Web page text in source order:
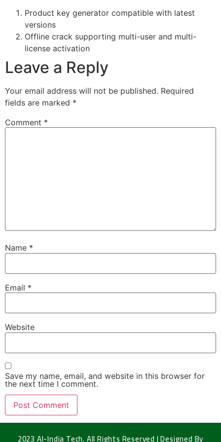
Product key generator compatible with latest
versions
Offline crack supporting multi-user and multi-
license activation
Leave a Reply
Your email address will not be published. Required
fields are marked *
Comment *
Name *
Email *
Website
Save my name, email, and website in this browser for
the next time I comment.
2023 Al-India Tech. All Rights Reserved | Designed By